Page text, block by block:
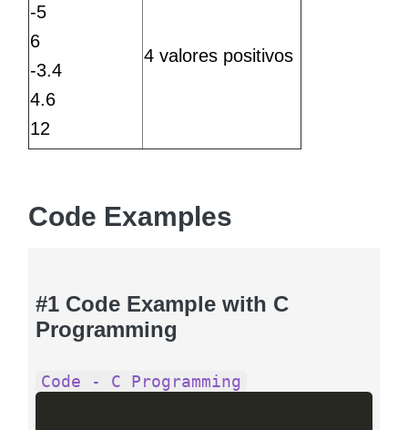
-5
6
-3.4
4.6
12
4 valores positivos
Code Examples
#1 Code Example with C
Programming
Code - C Programming